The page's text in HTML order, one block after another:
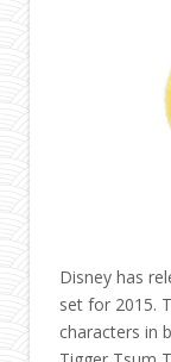
Disney has
set for 2015.
characters in